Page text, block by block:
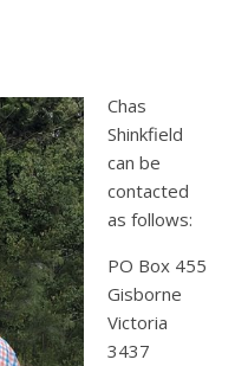
Chas
Shinkfield
can be
contacted
as follows:
PO Box 455
Gisborne
Victoria
3437